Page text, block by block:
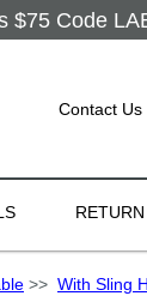
$75 Code
Contact Us
>> With Sling